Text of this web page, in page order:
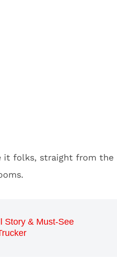
it folks, straight from
Story & Must-See